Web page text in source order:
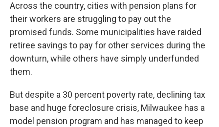
Across the country, cities with pension plans for
their workers are struggling to pay out the
promised funds. Some municipalities have raided
retiree savings to pay for other services during the
downturn, while others have simply underfunded
them.
But despite a 30 percent poverty rate, declining tax
base and huge foreclosure crisis, Milwaukee has a
model pension program and has managed to keep